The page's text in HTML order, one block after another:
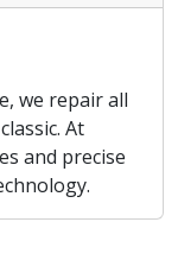
we repair all
At
and precise